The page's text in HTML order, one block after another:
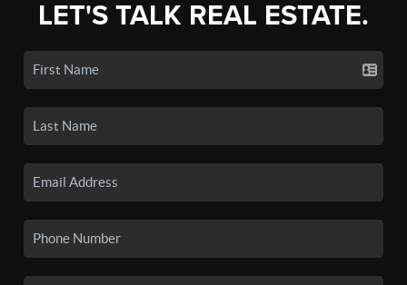
LET'S TALK REAL ESTATE.